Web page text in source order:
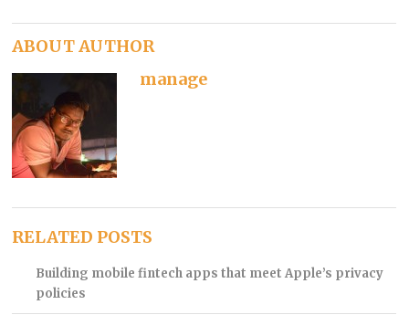
ABOUT AUTHOR
manage
RELATED POSTS
Building mobile fintech apps that meet Apple’s privacy
policies